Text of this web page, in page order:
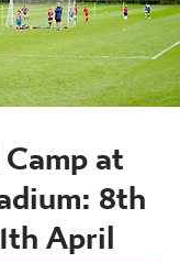
at
8th
April